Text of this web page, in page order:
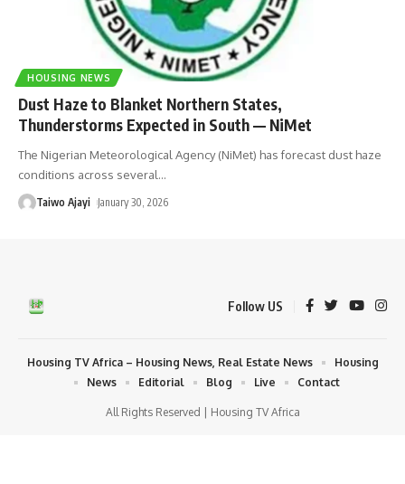
HOUSING NEWS
Dust Haze to Blanket Northern States,
Thunderstorms Expected in South — NiMet
The Nigerian Meteorological Agency (NiMet) has forecast dust haze
conditions across several…
Taiwo Ajayi January 30, 2026
Follow US
All Rights Reserved | Housing TV Africa
Housing TV Africa – Housing News, Real Estate News
Housing
News
Editorial Blog Live Contact